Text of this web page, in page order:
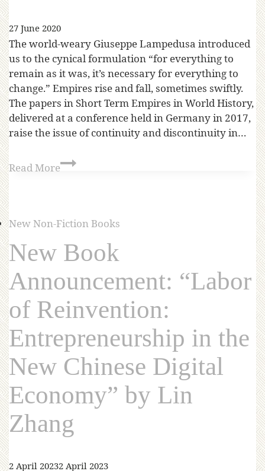
27 June 2020
The world-weary Giuseppe Lampedusa introduced
us to the cynical formulation “for everything to
remain as it was, it’s necessary for everything to
change.” Empires rise and fall, sometimes swiftly.
The papers in Short Term Empires in World History,
delivered at a conference held in Germany in 2017,
raise the issue of continuity and discontinuity in…
Read More
New Non-Fiction Books
New Book
Announcement: “Labor
of Reinvention:
Entrepreneurship in the
New Chinese Digital
Economy” by Lin
Zhang
2 April 20232 April 2023